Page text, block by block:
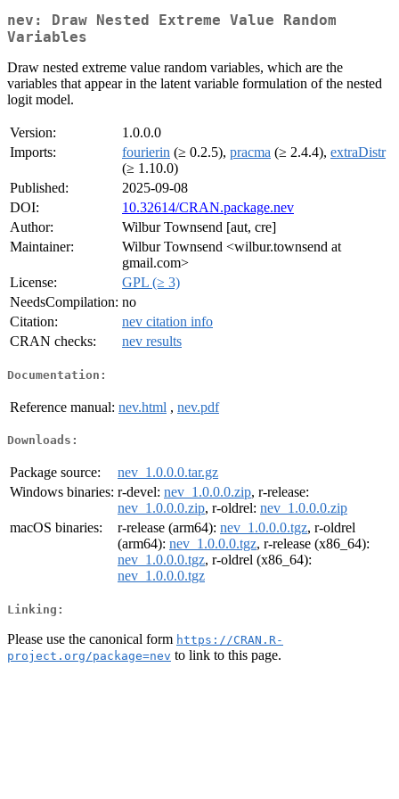
nev: Draw Nested Extreme Value Random
Variables
Draw nested extreme value random variables, which are the
variables that appear in the latent variable formulation of the nested
logit model.
Version:
1.0.0.0
Imports:
fourierin (≥ 0.2.5), pracma (≥ 2.4.4), extraDistr
(≥ 1.10.0)
Published:
2025-09-08
DOI:
10.32614/CRAN.package.nev
Author:
Wilbur Townsend [aut, cre]
Maintainer:
Wilbur Townsend <wilbur.townsend at
gmail.com>
License:
GPL (≥ 3)
NeedsCompilation: no
Citation:
nev citation info
CRAN checks:
nev results
Documentation:
Reference manual: nev.html , nev.pdf
Downloads:
Package source:
nev_1.0.0.0.tar.gz
Windows binaries: r-devel: nev_1.0.0.0.zip, r-release:
nev_1.0.0.0.zip, r-oldrel: nev_1.0.0.0.zip
macOS binaries:
r-release (arm64): nev_1.0.0.0.tgz, r-oldrel
(arm64): nev_1.0.0.0.tgz, r-release (x86_64):
nev_1.0.0.0.tgz, r-oldrel (x86_64):
nev_1.0.0.0.tgz
Linking:
Please use the canonical form https://CRAN.R-
project.org/package=nev to link to this page.